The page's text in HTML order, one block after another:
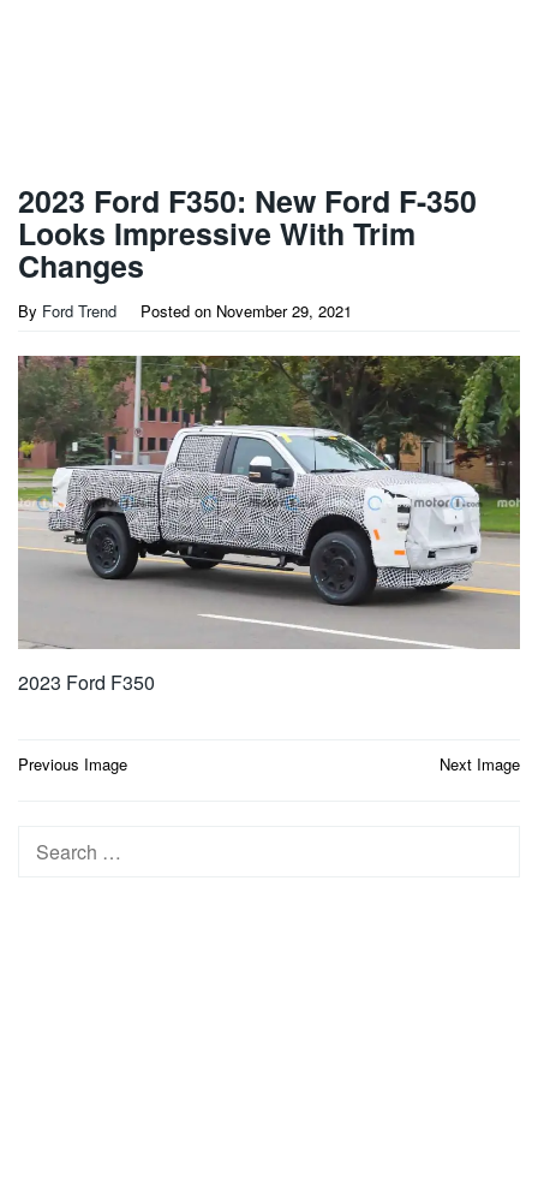
2023 Ford F350: New Ford F-350
Looks Impressive With Trim
Changes
By Ford Trend Posted on November 29, 2021
2023 Ford F350
Post
Previous Image Next Image
Search